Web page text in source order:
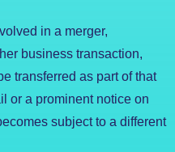
in a merger,
business transaction,
transferred as part of that
or a prominent notice on
subject to a different